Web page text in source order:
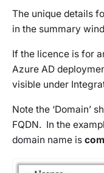
The unique details
in the summary
If the licence is for
Azure AD
visible under
Note the ‘Domain’
FQDN. In the
domain name is